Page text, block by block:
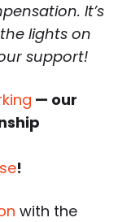
It’s
lights on
support!
— our
!
with the